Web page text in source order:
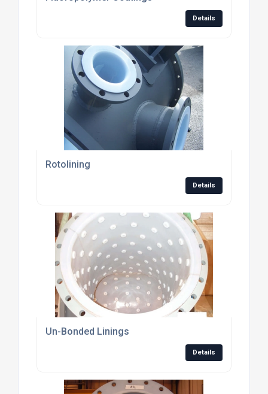
Details
Rotolining
Details
Un-Bonded Linings
Details